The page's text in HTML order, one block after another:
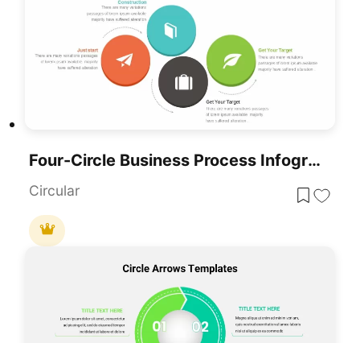
Four-Circle Business Process Infographic Template For PowerPoint & Google Slides
Circular